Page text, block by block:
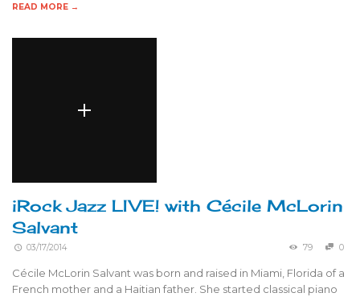
READ MORE →
iRock Jazz LIVE! with Cécile McLorin
Salvant
03/17/2014 79 0
Cécile McLorin Salvant was born and raised in Miami, Florida of a
French mother and a Haitian father. She started classical piano